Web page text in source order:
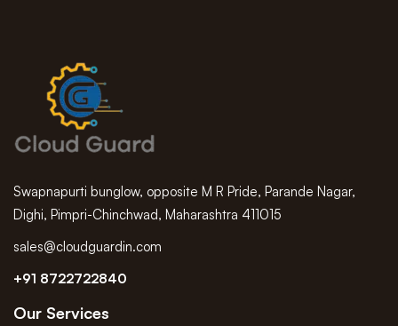
Swapnapurti bunglow, opposite M R Pride, Parande Nagar,
Dighi, Pimpri-Chinchwad, Maharashtra 411015
sales@cloudguardin.com
+91 8722722840
Our Services